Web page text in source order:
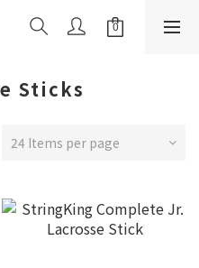
Sticks
24 Items per page